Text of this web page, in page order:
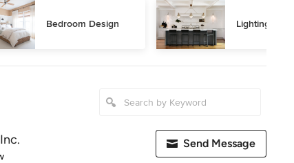
Bedroom Design Lighting
Send Message